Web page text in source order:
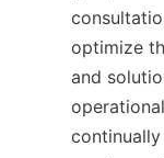
optimize
and